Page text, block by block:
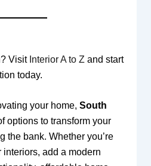
Visit Interior A to Z and start
today.
your home, South
options to transform your
the bank. Whether you’re
interiors, add a modern